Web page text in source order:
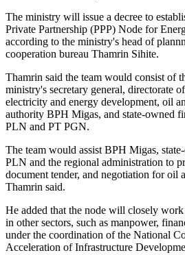
The ministry will issue a decree to
Private Partnership (PPP) Node for
according to the ministry's head of
cooperation bureau Thamrin Sihite.
Thamrin said the team would consist of
ministry's secretary general, directorate
electricity and energy development, oil
authority BPH Migas, and state-owned
PLN and PT PGN.
The team would assist BPH Migas,
PLN and the regional administration to
document tender, and negotiation for oil
Thamrin said.
He added that the node will closely
in other sectors, such as manpower,
under the coordination of the National
Acceleration of Infrastructure